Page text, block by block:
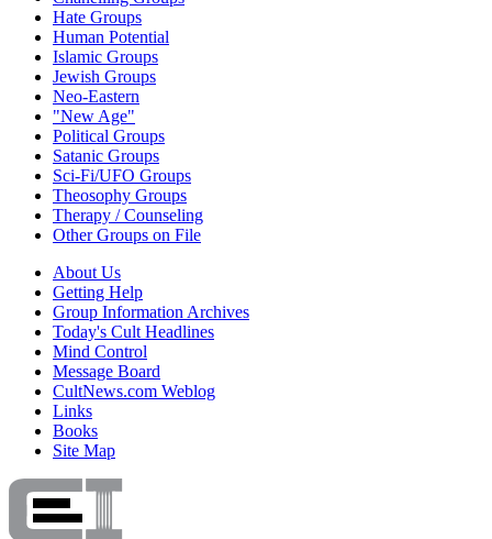
Hate Groups
Human Potential
Islamic Groups
Jewish Groups
Neo-Eastern
"New Age"
Political Groups
Satanic Groups
Sci-Fi/UFO Groups
Theosophy Groups
Therapy / Counseling
Other Groups on File
About Us
Getting Help
Group Information Archives
Today's Cult Headlines
Mind Control
Message Board
CultNews.com Weblog
Links
Books
Site Map